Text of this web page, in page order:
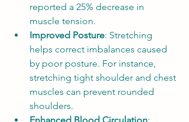
reported a 25% decrease in
muscle tension.
Improved Posture: Stretching
helps correct imbalances caused
by poor posture. For instance,
stretching tight shoulder and chest
muscles can prevent rounded
shoulders.
Enhanced Blood Circulation: